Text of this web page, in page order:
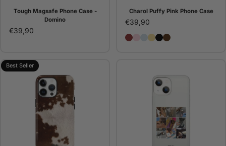
Tough Magsafe Phone Case -
Domino
€39,90
Charol Puffy Pink Phone Case
€39,90
Charol Puffy Burgundy
Charol Puffy Pink
Charol Puffy Ice Blue
Charol Puffy
Charol Puffy
Charol Puffy
Best Seller